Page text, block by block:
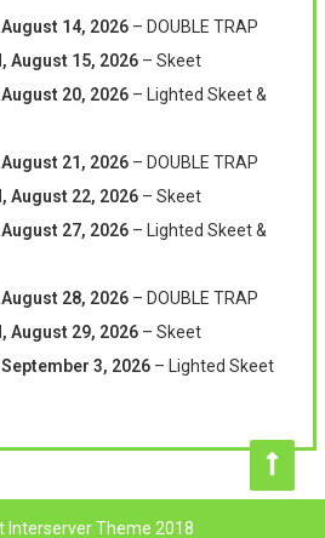
August 14, 2026– DOUBLE TRAP
, August 15, 2026– Skeet
August 20, 2026–
Lighted Skeet &
August 21, 2026– DOUBLE TRAP
, August 22, 2026– Skeet
August 27, 2026–
Lighted Skeet &
August 28, 2026– DOUBLE TRAP
, August 29, 2026– Skeet
September 3, 2026–
Lighted Skeet
Interserver Theme 2018